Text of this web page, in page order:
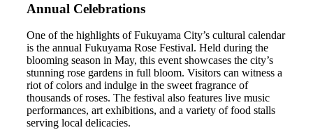
Annual Celebrations
One of the highlights of Fukuyama City’s cultural calendar
is the annual Fukuyama Rose Festival. Held during the
blooming season in May, this event showcases the city’s
stunning rose gardens in full bloom. Visitors can witness a
riot of colors and indulge in the sweet fragrance of
thousands of roses. The festival also features live music
performances, art exhibitions, and a variety of food stalls
serving local delicacies.